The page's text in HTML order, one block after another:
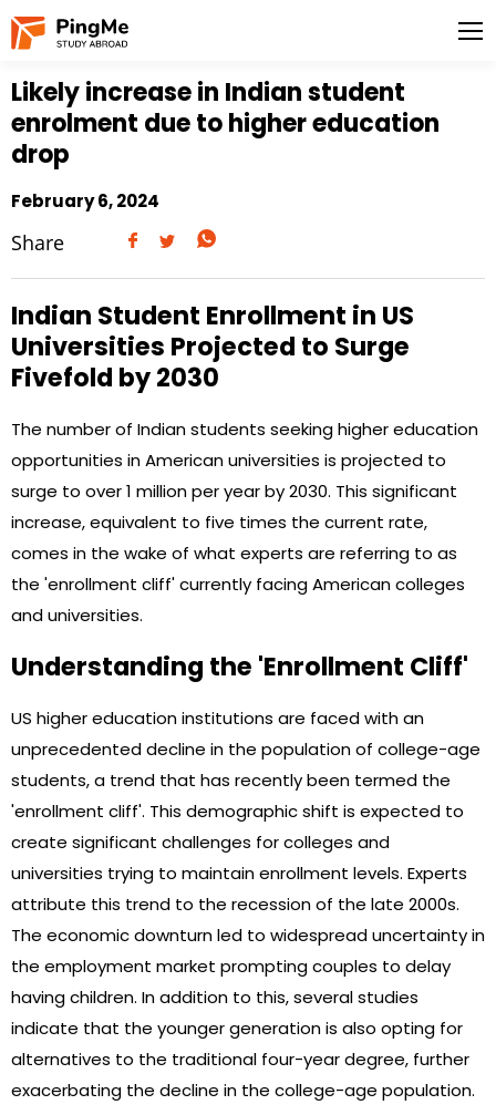
Likely increase in Indian student
enrolment due to higher education
drop
February 6, 2024
Share
Indian Student Enrollment in US
Universities Projected to Surge
Fivefold by 2030
The number of Indian students seeking higher education
opportunities in American universities is projected to
surge to over 1 million per year by 2030. This significant
increase, equivalent to five times the current rate,
comes in the wake of what experts are referring to as
the 'enrollment cliff' currently facing American colleges
and universities.
Understanding the 'Enrollment Cliff'
US higher education institutions are faced with an
unprecedented decline in the population of college-age
students, a trend that has recently been termed the
'enrollment cliff'. This demographic shift is expected to
create significant challenges for colleges and
universities trying to maintain enrollment levels. Experts
attribute this trend to the recession of the late 2000s.
The economic downturn led to widespread uncertainty in
the employment market prompting couples to delay
having children. In addition to this, several studies
indicate that the younger generation is also opting for
alternatives to the traditional four-year degree, further
exacerbating the decline in the college-age population.